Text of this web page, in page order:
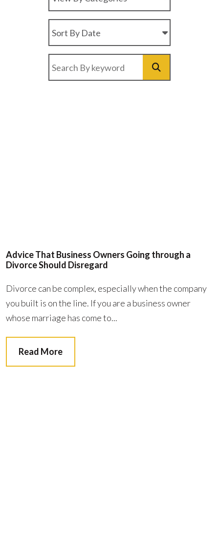
Advice That Business Owners Going through a
Divorce Should Disregard
Divorce can be complex, especially when the company
you built is on the line. If you are a business owner
whose marriage has come to...
Read More